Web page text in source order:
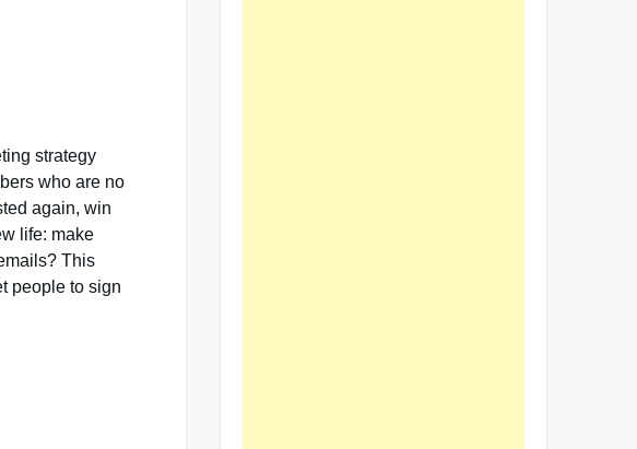
strategy
who are no
again, win
life: make
This
people to sign